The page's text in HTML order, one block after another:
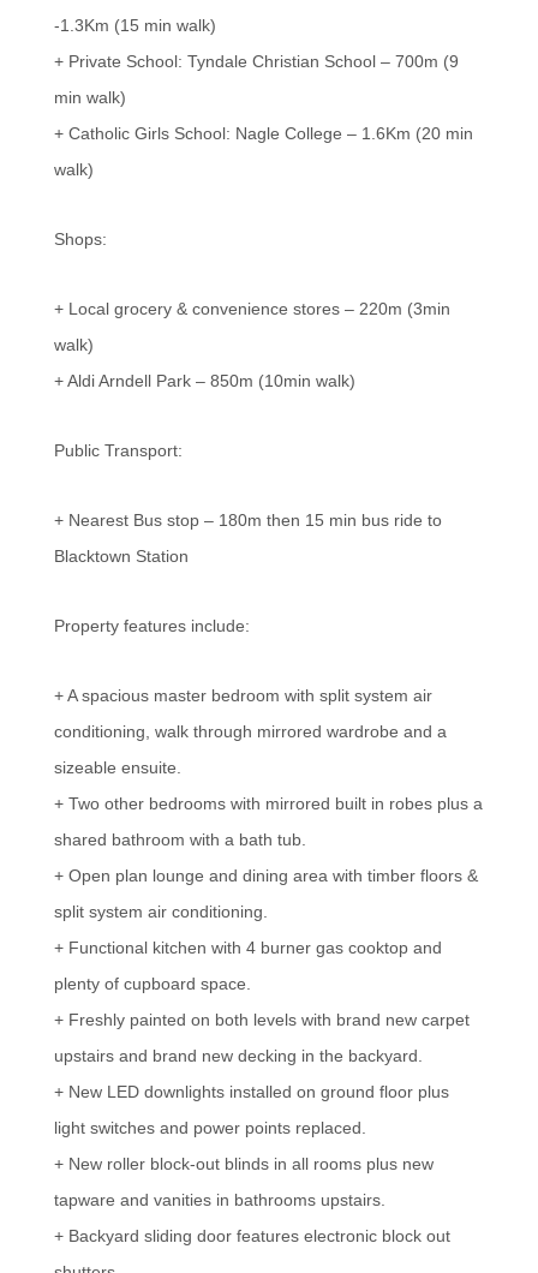
-1.3Km (15 min walk)
+ Private School: Tyndale Christian School – 700m (9
min walk)
+ Catholic Girls School: Nagle College – 1.6Km (20 min
walk)
Shops:
+ Local grocery & convenience stores – 220m (3min
walk)
+ Aldi Arndell Park – 850m (10min walk)
Public Transport:
+ Nearest Bus stop – 180m then 15 min bus ride to
Blacktown Station
Property features include:
+ A spacious master bedroom with split system air
conditioning, walk through mirrored wardrobe and a
sizeable ensuite.
+ Two other bedrooms with mirrored built in robes plus a
shared bathroom with a bath tub.
+ Open plan lounge and dining area with timber floors &
split system air conditioning.
+ Functional kitchen with 4 burner gas cooktop and
plenty of cupboard space.
+ Freshly painted on both levels with brand new carpet
upstairs and brand new decking in the backyard.
+ New LED downlights installed on ground floor plus
light switches and power points replaced.
+ New roller block-out blinds in all rooms plus new
tapware and vanities in bathrooms upstairs.
+ Backyard sliding door features electronic block out